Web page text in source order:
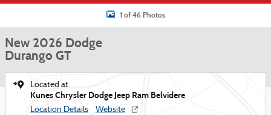
1 of 46 Photos
New 2026 Dodge
Durango GT
Located at
Kunes Chrysler Dodge Jeep Ram Belvidere
Location Details Website